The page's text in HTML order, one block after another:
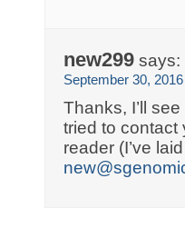
new299 says:
September 30,
Thanks, I’ll
tried to contact
reader (I’ve